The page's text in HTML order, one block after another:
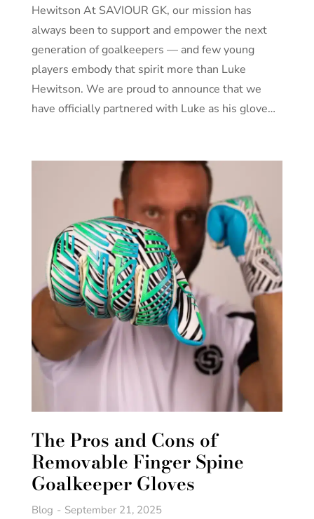
Hewitson At SAVIOUR GK, our mission has
always been to support and empower the next
generation of goalkeepers — and few young
players embody that spirit more than Luke
Hewitson. We are proud to announce that we
have officially partnered with Luke as his glove…
The Pros and Cons of
Removable Finger Spine
Goalkeeper Gloves
Blog September 21, 2025